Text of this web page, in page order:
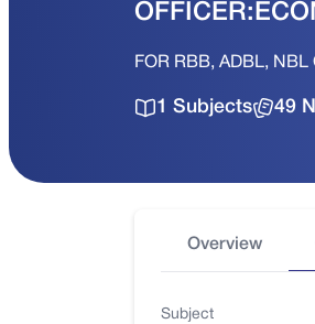
FOR RBB, ADBL,
1 Subjects 49
Overview
Subject